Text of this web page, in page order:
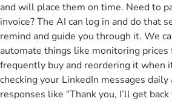
and will place them on time. Need to
invoice? The AI can log in and do that
remind and guide you through it. We
automate things like monitoring prices
frequently buy and reordering it when
checking your LinkedIn messages
responses like “Thank you, I’ll get back